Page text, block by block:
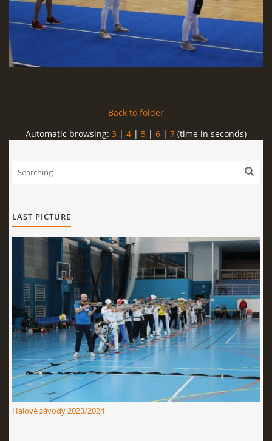
Back to folder
Automatic browsing: 3 | 4 | 5 | 6 | 7 (time in seconds)
LAST PICTURE
Halové závody 2023/2024